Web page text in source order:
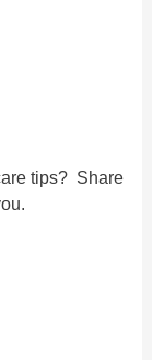
tips? Share